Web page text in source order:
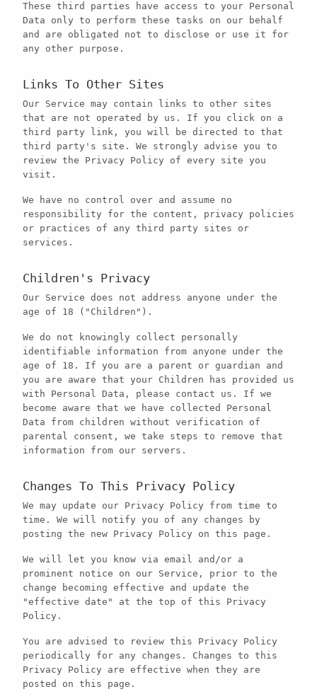
These third parties have access to your Personal
Data only to perform these tasks on our behalf
and are obligated not to disclose or use it for
any other purpose.
Links To Other Sites
Our Service may contain links to other sites
that are not operated by us. If you click on a
third party link, you will be directed to that
third party's site. We strongly advise you to
review the Privacy Policy of every site you
visit.
We have no control over and assume no
responsibility for the content, privacy policies
or practices of any third party sites or
services.
Children's Privacy
Our Service does not address anyone under the
age of 18 ("Children").
We do not knowingly collect personally
identifiable information from anyone under the
age of 18. If you are a parent or guardian and
you are aware that your Children has provided us
with Personal Data, please contact us. If we
become aware that we have collected Personal
Data from children without verification of
parental consent, we take steps to remove that
information from our servers.
Changes To This Privacy Policy
We may update our Privacy Policy from time to
time. We will notify you of any changes by
posting the new Privacy Policy on this page.
We will let you know via email and/or a
prominent notice on our Service, prior to the
change becoming effective and update the
"effective date" at the top of this Privacy
Policy.
You are advised to review this Privacy Policy
periodically for any changes. Changes to this
Privacy Policy are effective when they are
posted on this page.